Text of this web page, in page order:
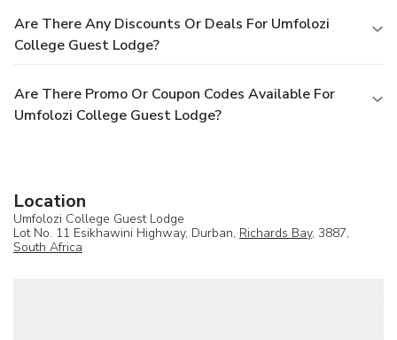
Are There Any Discounts Or Deals For Umfolozi
College Guest Lodge?
Are There Promo Or Coupon Codes Available For
Umfolozi College Guest Lodge?
Location
Umfolozi College Guest Lodge
Lot No. 11 Esikhawini Highway, Durban, Richards Bay, 3887,
South Africa